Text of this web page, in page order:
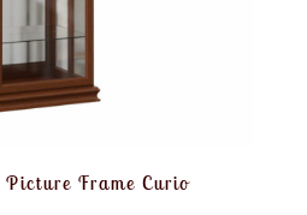
Frame Curio